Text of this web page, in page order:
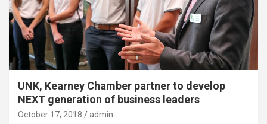
UNK, Kearney Chamber partner to develop
NEXT generation of business leaders
October 17, 2018 admin